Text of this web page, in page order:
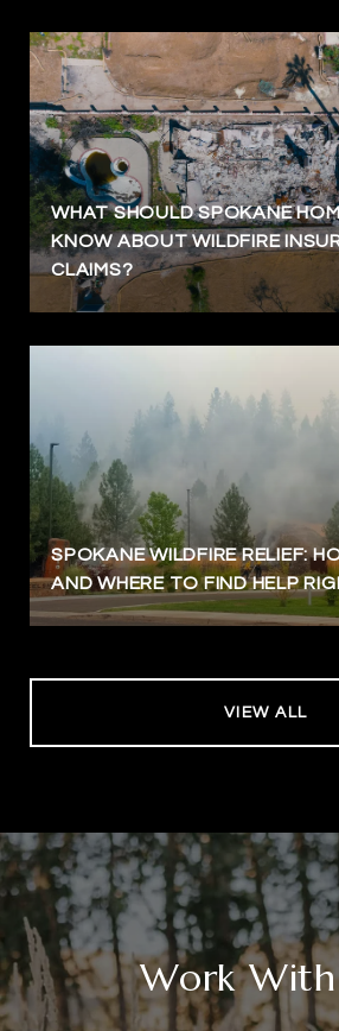
WHAT SHOULD SPOKANE
KNOW ABOUT WILDFIRE
CLAIMS?
SPOKANE WILDFIRE RELIEF:
AND WHERE TO FIND HELP
VIEW ALL
Work With